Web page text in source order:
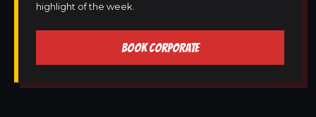
highlight of the week.
BOOK CORPORATE